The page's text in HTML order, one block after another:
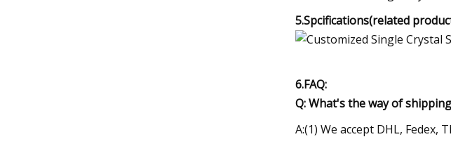
5.Spcifications(related
6.FAQ:
Q: What's the way of
A:(1) We accept DHL, Fedex,